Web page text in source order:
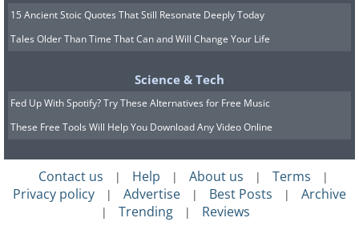
15 Ancient Stoic Quotes That Still Resonate Deeply Today
Tales Older Than Time That Can and Will Change Your Life
Science & Tech
Fed Up With Spotify? Try These Alternatives for Free Music
These Free Tools Will Help You Download Any Video Online
Contact us | Help | About us | Terms |
Privacy policy | Advertise | Best Posts | Archive
| Trending | Reviews